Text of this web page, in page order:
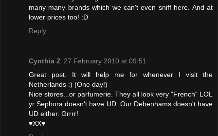
many many brands which we can't even sniff here. And at
lower prices too! :D
Reply
Cynthia Z 27 February 2010 at 09:51
Great post. It will help me for whenever I visit the
Netherlands :) (One day!)
Nice stores...or parfumerie. They all look very "French" LOL
yr Sephora doesn't have UD. Our Debenhams doesn't have
UD either. Grrrr!
♥XX♥